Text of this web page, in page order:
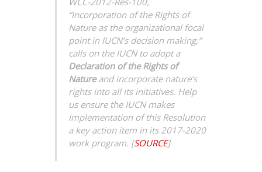
“Incorporation of the Rights of
Nature as the organizational focal
point in IUCN’s decision making,”
calls on the IUCN to adopt a
Declaration of the Rights of
Natureand incorporate nature’s
rights into all its initiatives. Help
us ensure the IUCN makes
implementation of this Resolution
a key action item in its 2017-2020
work program. [SOURCE]